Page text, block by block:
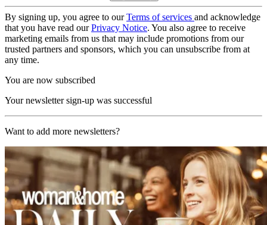
By signing up, you agree to ourTerms of services and acknowledge
that you have read ourPrivacy Notice. You also agree to receive
marketing emails from us that may include promotions from our
trusted partners and sponsors, which you can unsubscribe from at
any time.
You are now subscribed
Your newsletter sign-up was successful
Want to add more newsletters?